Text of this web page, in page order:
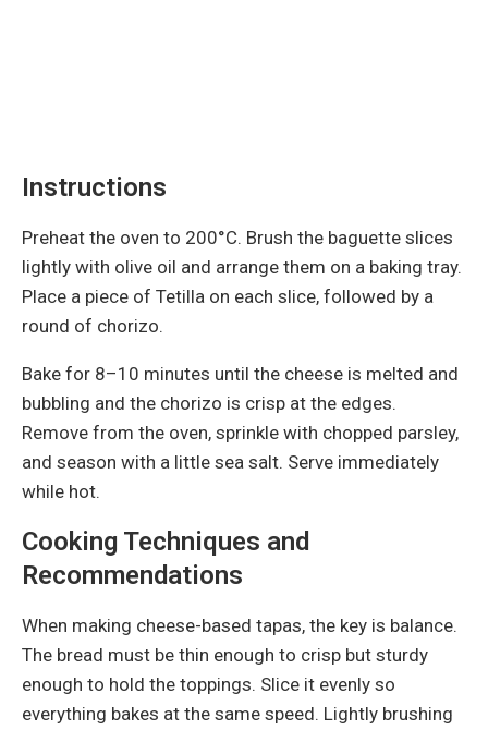
Instructions
Preheat the oven to 200°C. Brush the baguette slices
lightly with olive oil and arrange them on a baking tray.
Place a piece of Tetilla on each slice, followed by a
round of chorizo.
Bake for 8–10 minutes until the cheese is melted and
bubbling and the chorizo is crisp at the edges.
Remove from the oven, sprinkle with chopped parsley,
and season with a little sea salt. Serve immediately
while hot.
Cooking Techniques and
Recommendations
When making cheese-based tapas, the key is balance.
The bread must be thin enough to crisp but sturdy
enough to hold the toppings. Slice it evenly so
everything bakes at the same speed. Lightly brushing